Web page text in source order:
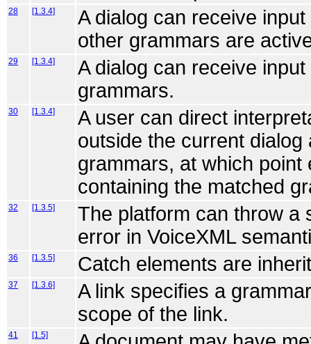
28 [1.3.4]
A dialog can receive
other grammars are
29 [1.3.4]
A dialog can receive
grammars.
30 [1.3.4]
A user can direct
outside the current
grammars, at which
containing the matched
32 [1.3.5]
The platform can throw a
error in VoiceXML
36 [1.3.5] Catch elements are
37 [1.3.6]
A link specifies a
scope of the link.
41 [1.5]